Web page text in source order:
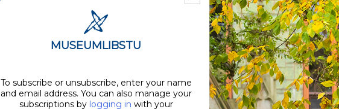
MUSEUMLIBSTU
To subscribe or unsubscribe, enter your name
and email address. You can also manage your
subscriptions by logging in with your